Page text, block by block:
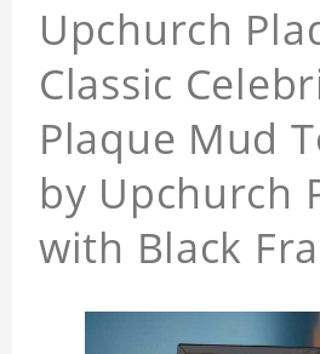
Upchurch
Classic
Plaque Mud
by Upchurch
with Black